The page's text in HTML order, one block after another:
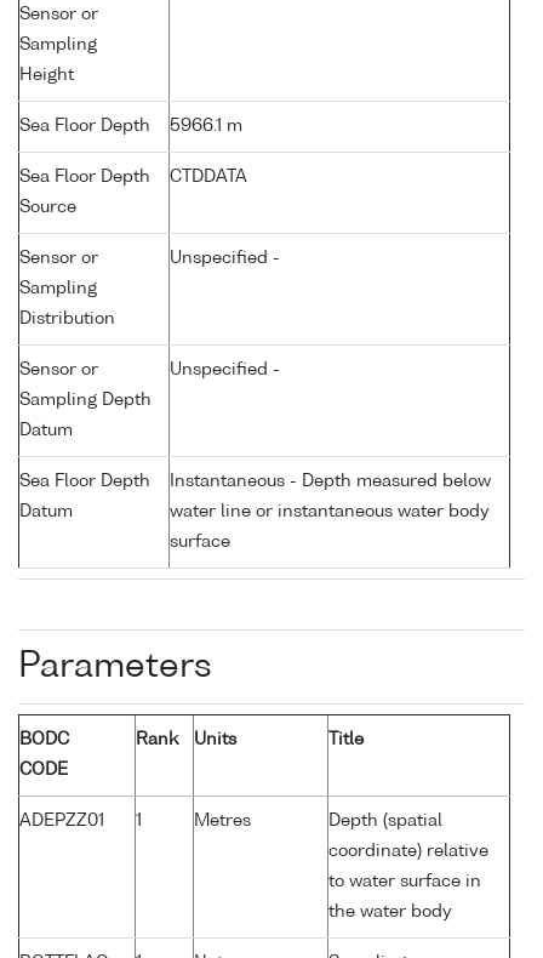
Sensor or
Sampling
Height
Sea Floor Depth 5966.1 m
Sea Floor Depth
Source
CTDDATA
Sensor or
Sampling
Distribution
Unspecified -
Sensor or
Sampling Depth
Datum
Unspecified -
Sea Floor Depth
Datum
Instantaneous - Depth measured below
water line or instantaneous water body
surface
Parameters
BODC
CODE
Rank Units Title
ADEPZZ01 1 Metres
Depth (spatial
coordinate) relative
to water surface in
the water body